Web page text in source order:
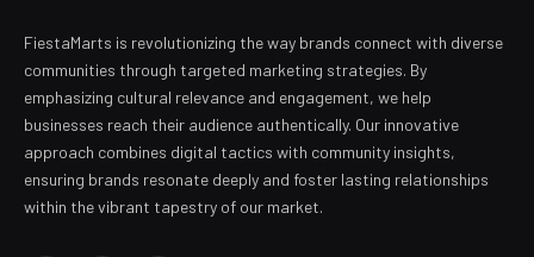
FiestaMarts is revolutionizing the way brands connect with diverse
communities through targeted marketing strategies. By
emphasizing cultural relevance and engagement, we help
businesses reach their audience authentically. Our innovative
approach combines digital tactics with community insights,
ensuring brands resonate deeply and foster lasting relationships
within the vibrant tapestry of our market.